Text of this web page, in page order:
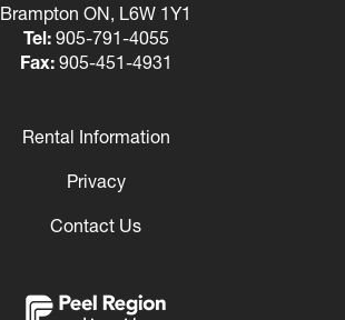
Brampton ON, L6W 1Y1
Tel:905-791-4055
Fax:905-451-4931
Rental Information
Privacy
Contact Us